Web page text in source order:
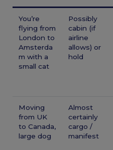
You’re
flying from
London to
Amsterda
m with a
small cat
Possibly
cabin (if
airline
allows) or
hold
Moving
from UK
to Canada,
large dog
Almost
certainly
cargo /
manifest